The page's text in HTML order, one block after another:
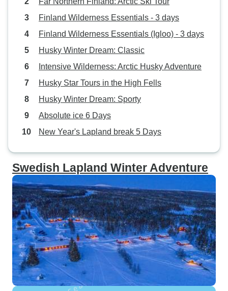
Finland Wilderness Essentials - 3 days
Finland Wilderness Essentials (Igloo) - 3 days
Husky Winter Dream: Classic
Intensive Wilderness: Arctic Husky Adventure
Husky Star Tours in the High Fells
Husky Winter Dream: Sporty
Absolute ice 6 Days
New Year's Lapland break 5 Days
Swedish Lapland Winter Adventure